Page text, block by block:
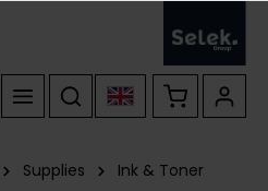
Supplies Ink & Toner